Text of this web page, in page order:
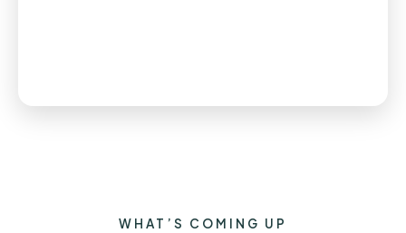
WHAT’S COMING UP